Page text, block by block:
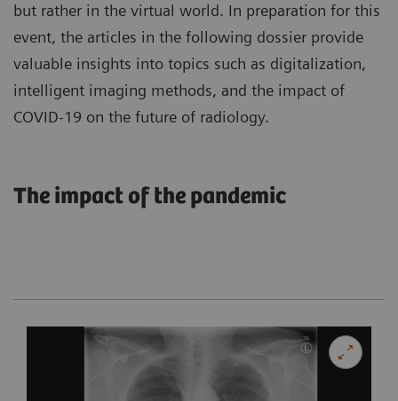
but rather in the virtual world. In preparation for this
event, the articles in the following dossier provide
valuable insights into topics such as digitalization,
intelligent imaging methods, and the impact of
COVID-19 on the future of radiology.
The impact of the pandemic